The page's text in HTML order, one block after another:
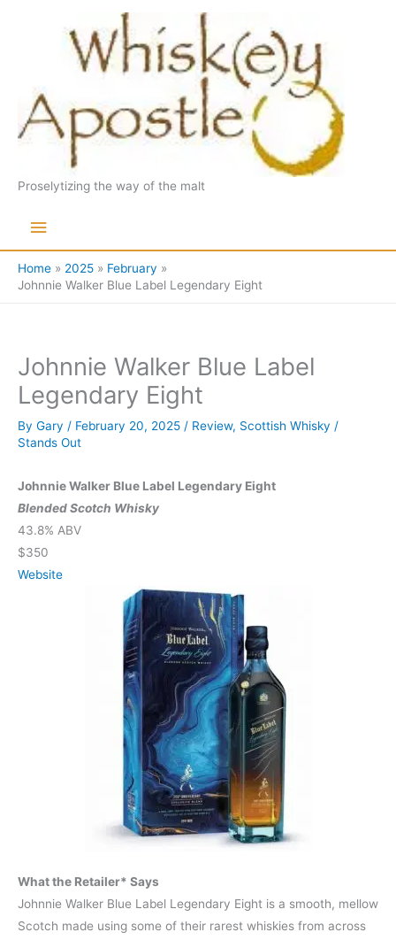
Proselytizing the way of the malt
Main
Menu
Home 2025
February
Johnnie Walker Blue Label Legendary Eight
Johnnie Walker Blue Label
Legendary Eight
By Gary / February 20, 2025 / Review, Scottish Whisky /
Stands Out
Johnnie Walker Blue Label Legendary Eight
Blended Scotch Whisky
43.8% ABV
$350
Website
What the Retailer* Says
Johnnie Walker Blue Label Legendary Eight is a smooth, mellow
Scotch made using some of their rarest whiskies from across